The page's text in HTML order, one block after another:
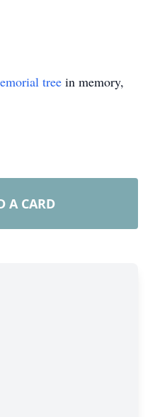
tree in memory,
A CARD